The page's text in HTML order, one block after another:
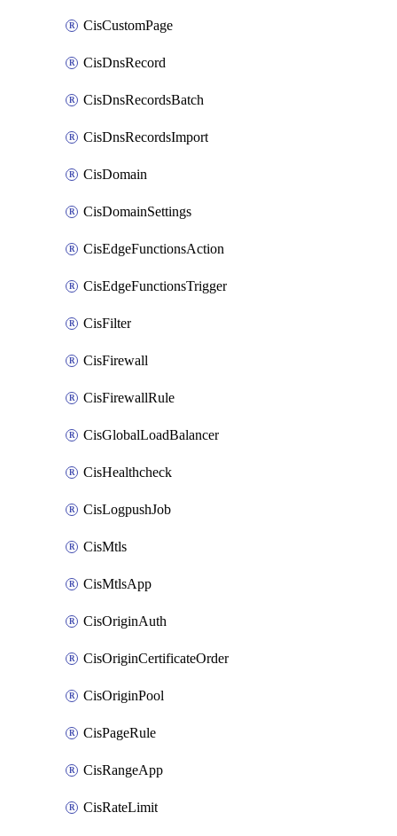
CisCustomPage
CisDnsRecord
CisDnsRecordsBatch
CisDnsRecordsImport
CisDomain
CisDomainSettings
CisEdgeFunctionsAction
CisEdgeFunctionsTrigger
CisFilter
CisFirewall
CisFirewallRule
CisGlobalLoadBalancer
CisHealthcheck
CisLogpushJob
CisMtls
CisMtlsApp
CisOriginAuth
CisOriginCertificateOrder
CisOriginPool
CisPageRule
CisRangeApp
CisRateLimit